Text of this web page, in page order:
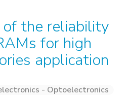
the reliability
for high
application
- Optoelectronics